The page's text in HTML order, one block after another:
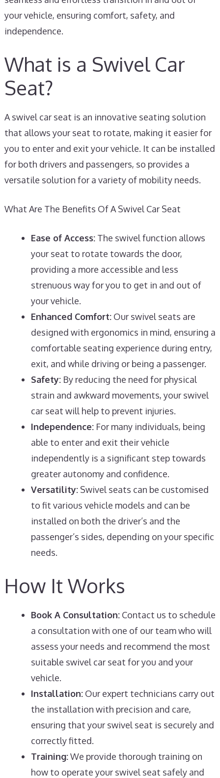
your vehicle, ensuring comfort, safety, and
independence.
What is a Swivel Car
Seat?
A swivel car seat is an innovative seating solution
that allows your seat to rotate, making it easier for
you to enter and exit your vehicle. It can be installed
for both drivers and passengers, so provides a
versatile solution for a variety of mobility needs.
What Are The Benefits Of A Swivel Car Seat
Ease of Access:The swivel function allows
your seat to rotate towards the door,
providing a more accessible and less
strenuous way for you to get in and out of
your vehicle.
Enhanced Comfort:Our swivel seats are
designed with ergonomics in mind, ensuring a
comfortable seating experience during entry,
exit, and while driving or being a passenger.
Safety:By reducing the need for physical
strain and awkward movements, your swivel
car seat will help to prevent injuries.
Independence:For many individuals, being
able to enter and exit their vehicle
independently is a significant step towards
greater autonomy and confidence.
Versatility:Swivel seats can be customised
to fit various vehicle models and can be
installed on both the driver’s and the
passenger’s sides, depending on your specific
needs.
How It Works
Book A Consultation:Contact us to schedule
a consultation with one of our team who will
assess your needs and recommend the most
suitable swivel car seat for you and your
vehicle.
Installation:Our expert technicians carry out
the installation with precision and care,
ensuring that your swivel seat is securely and
correctly fitted.
Training:We provide thorough training on
how to operate your swivel seat safely and